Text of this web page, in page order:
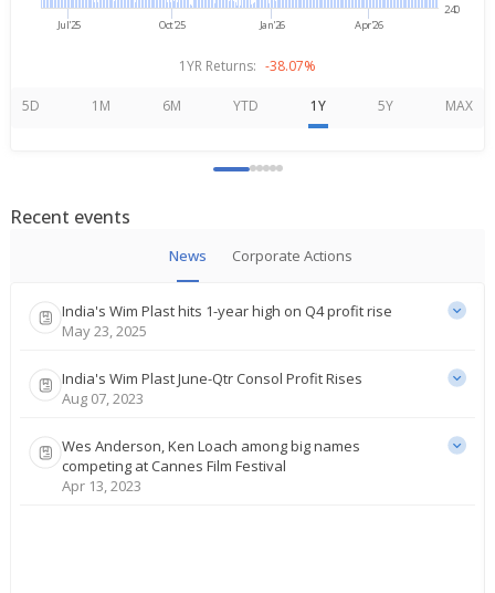
Jul'25 Oct'25 Jan'26 Apr'26
240
1YR Returns: -38.07%
5D 1M 6M YTD 1Y 5Y MAX
Recent events
News Corporate Actions
India's Wim Plast hits 1-year high on Q4 profit rise
May 23, 2025
India's Wim Plast June-Qtr Consol Profit Rises
Aug 07, 2023
Wes Anderson, Ken Loach among big names
competing at Cannes Film Festival
Apr 13, 2023